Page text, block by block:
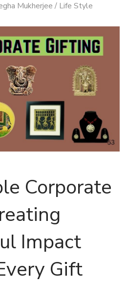
Mukherjee / Life Style
Corporate
Impact
Gift